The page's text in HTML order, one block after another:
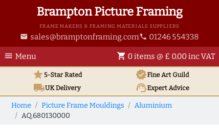
Brampton Picture Framing
FRAME MAKERS & FRAMING MATERIALS SUPPLIERS
email sales@bramptonframing.com phone 01246 554338
menu Menu shopping_cart 0 items @ £ 0.00 inc VAT
star5-Star Rated verifiedFine Art Guild
local_shippingUKDelivery support_agentExpert Advice
Home Picture Frame Mouldings
Aluminium
AQ.680130000